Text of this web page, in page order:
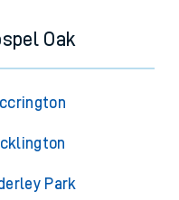
Oak
Park